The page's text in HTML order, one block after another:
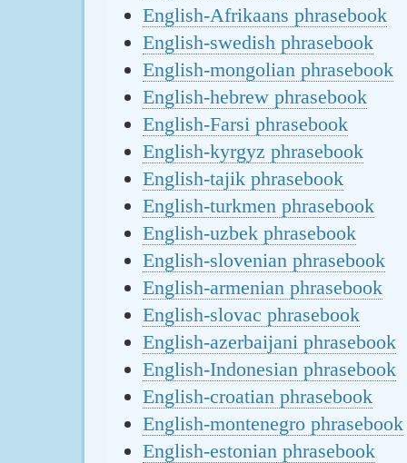
English-Afrikaans phrasebook
English-swedish phrasebook
English-mongolian phrasebook
English-hebrew phrasebook
English-Farsi phrasebook
English-kyrgyz phrasebook
English-tajik phrasebook
English-turkmen phrasebook
English-uzbek phrasebook
English-slovenian phrasebook
English-armenian phrasebook
English-slovac phrasebook
English-azerbaijani phrasebook
English-Indonesian phrasebook
English-croatian phrasebook
English-montenegro phrasebook
English-estonian phrasebook